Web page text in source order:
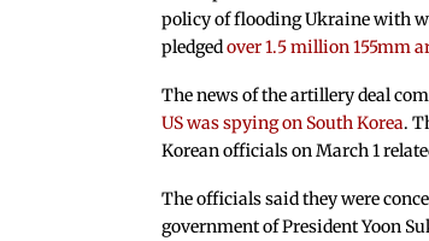
policy of flooding Ukraine with
pledgedover 1.5 million 155mm
The news of the artillery deal
US was spying on South Korea.
Korean officials on March 1
The officials said they were
government of President Yoon